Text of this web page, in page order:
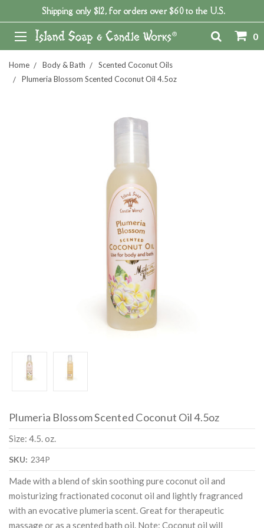
Shipping only $12, for orders over $60 to the U.S.
0
Home Body & Bath
Scented Coconut Oils
Plumeria Blossom Scented Coconut Oil 4.5oz
Plumeria Blossom Scented Coconut Oil 4.5oz
Size: 4.5. oz.
SKU: 234P
Made with a blend of skin soothing pure coconut oil and
moisturizing fractionated coconut oil and lightly fragranced
with an evocative plumeria scent. Great for therapeutic
massage or as a scented bath oil. Note: Coconut oil will